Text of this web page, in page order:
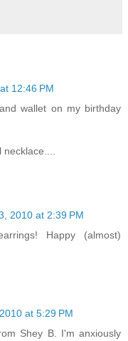
12:46 PM
wallet on my birthday
necklace....
2010 at 2:39 PM
Happy (almost)
at 5:29 PM
Shey B. I'm anxiously